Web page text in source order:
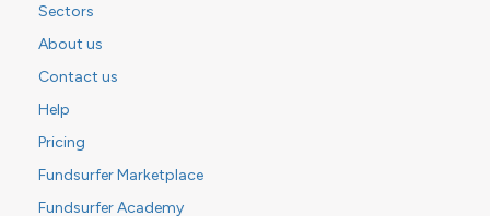
Sectors
About us
Contact us
Help
Pricing
Fundsurfer Marketplace
Fundsurfer Academy